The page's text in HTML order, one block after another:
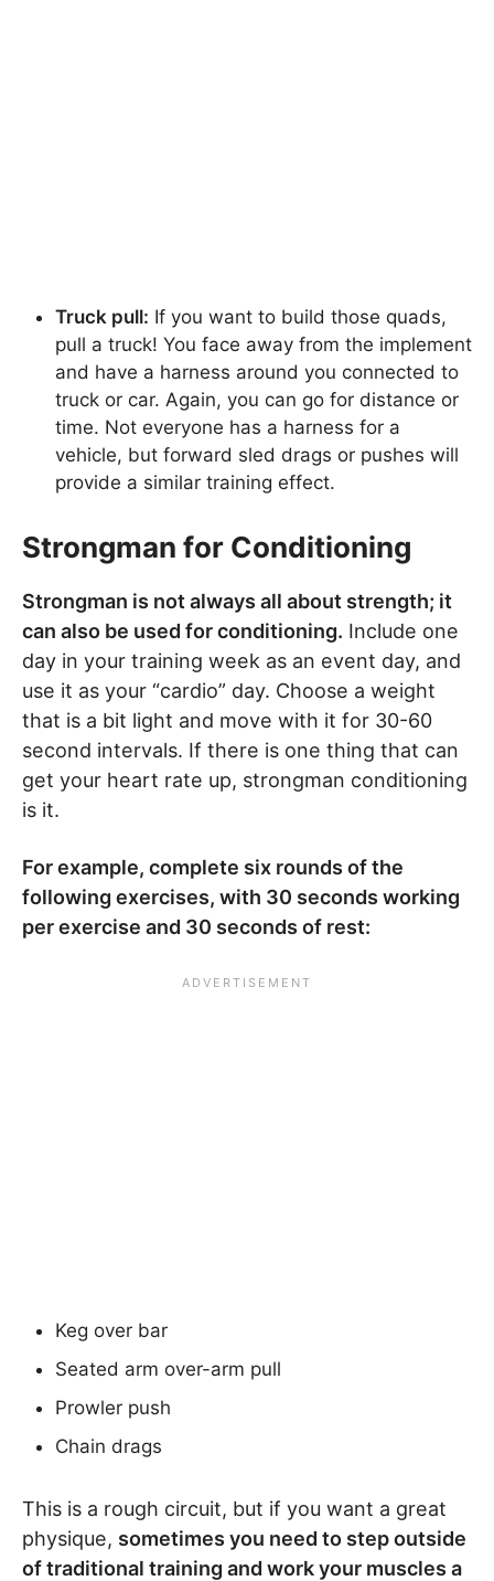
Truck pull: If you want to build those quads,
pull a truck! You face away from the implement
and have a harness around you connected to
truck or car. Again, you can go for distance or
time. Not everyone has a harness for a
vehicle, but forward sled drags or pushes will
provide a similar training effect.
Strongman for Conditioning
Strongman is not always all about strength; it
can also be used for conditioning. Include one
day in your training week as an event day, and
use it as your “cardio” day. Choose a weight
that is a bit light and move with it for 30-60
second intervals. If there is one thing that can
get your heart rate up, strongman conditioning
is it.
For example, complete six rounds of the
following exercises, with 30 seconds working
per exercise and 30 seconds of rest:
Keg over bar
Seated arm over-arm pull
Prowler push
Chain drags
This is a rough circuit, but if you want a great
physique, sometimes you need to step outside
of traditional training and work your muscles a